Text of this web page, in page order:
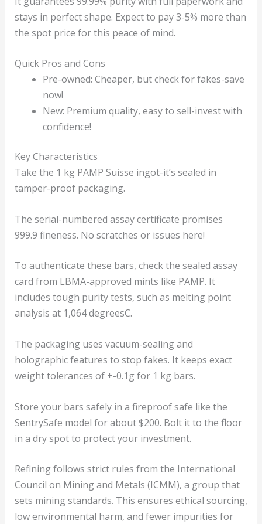
stays in perfect shape. Expect to pay 3-5% more than
the spot price for this peace of mind.
Quick Pros and Cons
Pre-owned: Cheaper, but check for fakes-save
now!
New: Premium quality, easy to sell-invest with
confidence!
Key Characteristics
Take the 1 kg PAMP Suisse ingot-it’s sealed in
tamper-proof packaging.
The serial-numbered assay certificate promises
999.9 fineness. No scratches or issues here!
To authenticate these bars, check the sealed assay
card from LBMA-approved mints like PAMP. It
includes tough purity tests, such as melting point
analysis at 1,064 degreesC.
The packaging uses vacuum-sealing and
holographic features to stop fakes. It keeps exact
weight tolerances of +-0.1g for 1 kg bars.
Store your bars safely in a fireproof safe like the
SentrySafe model for about $200. Bolt it to the floor
in a dry spot to protect your investment.
Refining follows strict rules from the International
Council on Mining and Metals (ICMM), a group that
sets mining standards. This ensures ethical sourcing,
low environmental harm, and fewer impurities for